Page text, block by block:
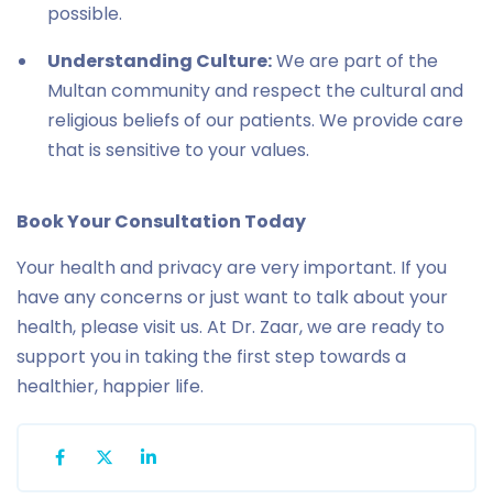
possible.
Understanding Culture:We are part of the
Multan community and respect the cultural and
religious beliefs of our patients. We provide care
that is sensitive to your values.
Book Your Consultation Today
Your health and privacy are very important. If you
have any concerns or just want to talk about your
health, please visit us. At Dr. Zaar, we are ready to
support you in taking the first step towards a
healthier, happier life.